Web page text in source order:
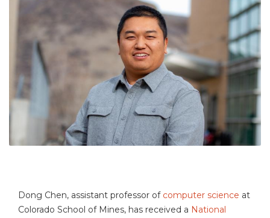
Dong Chen, assistant professor of computer science at
Colorado School of Mines, has received a National